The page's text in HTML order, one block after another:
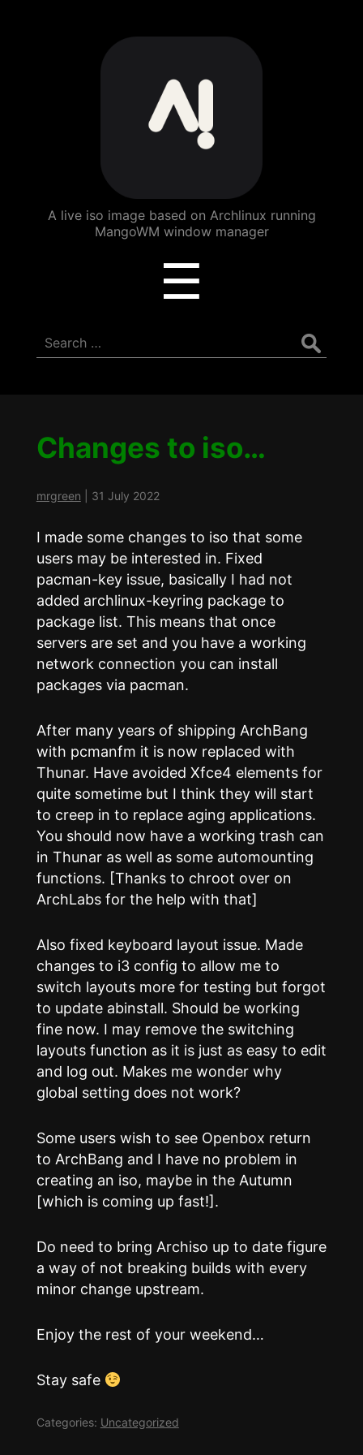
ArchBang
Linux
A live iso image based on Archlinux running
MangoWM window manager
☰
Search
for:
Changes to iso…
mrgreen 31 July 2022
I made some changes to iso that some
users may be interested in. Fixed
pacman-key issue, basically I had not
added archlinux-keyring package to
package list. This means that once
servers are set and you have a working
network connection you can install
packages via pacman.
After many years of shipping ArchBang
with pcmanfm it is now replaced with
Thunar. Have avoided Xfce4 elements for
quite sometime but I think they will start
to creep in to replace aging applications.
You should now have a working trash can
in Thunar as well as some automounting
functions. [Thanks to chroot over on
ArchLabs for the help with that]
Also fixed keyboard layout issue. Made
changes to i3 config to allow me to
switch layouts more for testing but forgot
to update abinstall. Should be working
fine now. I may remove the switching
layouts function as it is just as easy to edit
and log out. Makes me wonder why
global setting does not work?
Some users wish to see Openbox return
to ArchBang and I have no problem in
creating an iso, maybe in the Autumn
[which is coming up fast!].
Do need to bring Archiso up to date figure
a way of not breaking builds with every
minor change upstream.
Enjoy the rest of your weekend…
Stay safe
Categories: Uncategorized